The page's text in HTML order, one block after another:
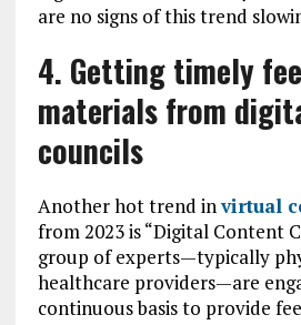
are no signs of this trend
4. Getting timely
materials from
councils
Another hot trend invirtual
from 2023 is “Digital Content
group of experts—typically
healthcare providers—are
continuous basis to provide